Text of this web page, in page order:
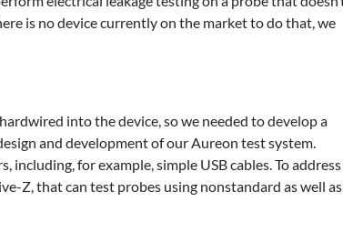
is no device currently on the market to do that, we
into the device, so we needed to develop a
and development of our Aureon test system.
including, for example, simple USB cables. To address
Z, that can test probes using nonstandard as well as